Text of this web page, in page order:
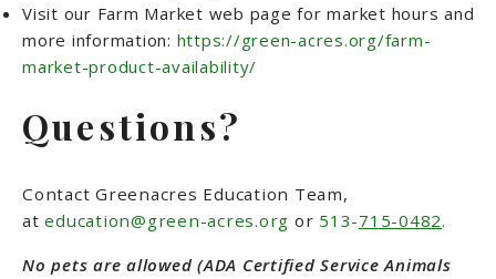
Visit our Farm Market web page for market hours and
more information: https://green-acres.org/farm-
market-product-availability/
Questions?
Contact Greenacres Education Team,
ateducation@green-acres.org or 513-715-0482.
No pets are allowed (ADA Certified Service Animals